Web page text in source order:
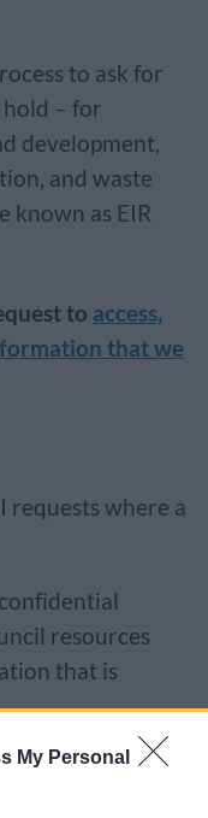
My Personal
to ask for
– for
development,
and waste
known as EIR
to access,
that we
requests where a
resources
that is
is not